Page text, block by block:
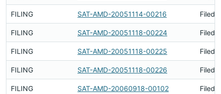
FILING SAT-AMD-20051114-00216 Filed
FILING SAT-AMD-20051118-00224 Filed
FILING SAT-AMD-20051118-00225 Filed
FILING SAT-AMD-20051118-00226 Filed
FILING SAT-AMD-20060918-00102 Filed